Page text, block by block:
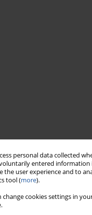
personal data collected
entered information
the user experience and to
tool (more).
change cookies settings in